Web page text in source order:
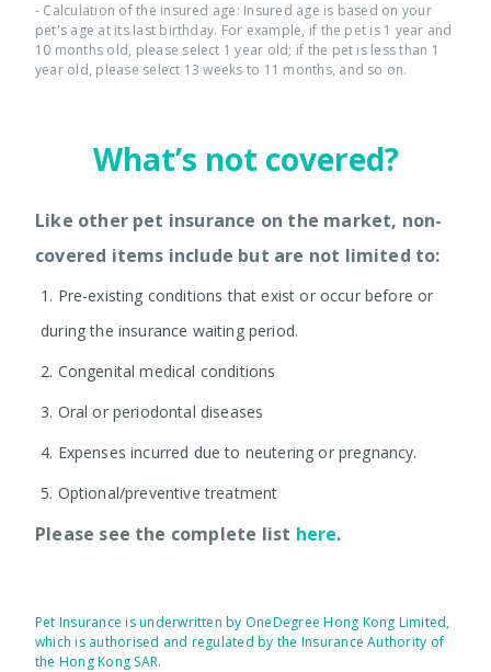
- Calculation of the insured age: Insured age is based on your
pet's age at its last birthday. For example, if the pet is 1 year and
10 months old, please select 1 year old; if the pet is less than 1
year old, please select 13 weeks to 11 months, and so on.
What’s not covered?
Like other pet insurance on the market, non-
covered items include but are not limited to:
1. Pre-existing conditions that exist or occur before or
during the insurance waiting period.
2. Congenital medical conditions
3. Oral or periodontal diseases
4. Expenses incurred due to neutering or pregnancy.
5. Optional/preventive treatment
Please see the complete list here.
Pet Insurance is underwritten by OneDegree Hong Kong Limited,
which is authorised and regulated by the Insurance Authority of
the Hong Kong SAR.